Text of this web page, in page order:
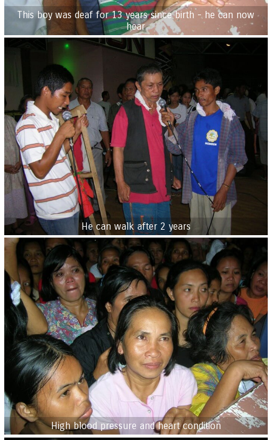
This boy was deaf for 13 years since birth - he can now
hear
He can walk after 2 years
High blood pressure and heart condition